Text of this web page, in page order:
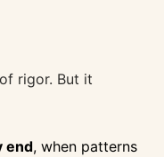
rigor. But it
end, when patterns